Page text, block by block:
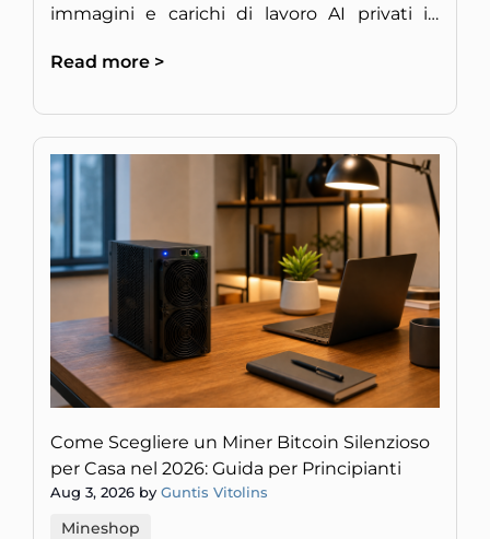
immagini e carichi di lavoro AI privati in
Read more >
Come Scegliere un Miner Bitcoin Silenzioso
per Casa nel 2026: Guida per Principianti
Aug 3, 2026 by Guntis Vitolins
Mineshop